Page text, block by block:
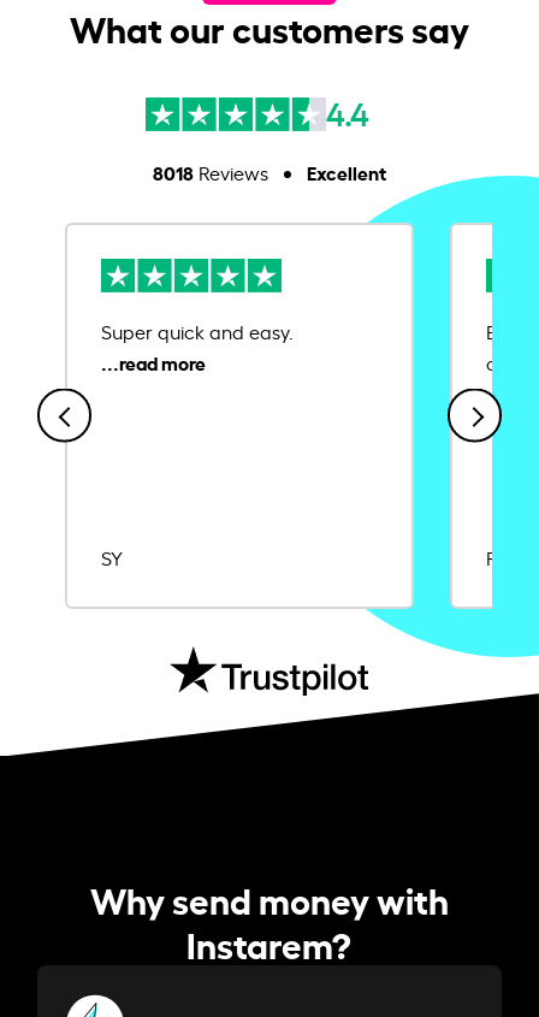
What our customers say
4.4
8018Reviews Excellent
Super quick and easy.
SY
Ease
Rajat
Why send money with
Instarem?